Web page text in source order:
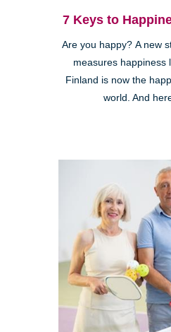
7 Keys to
Are you happy? A new
measures happiness
Finland is now the
world. And